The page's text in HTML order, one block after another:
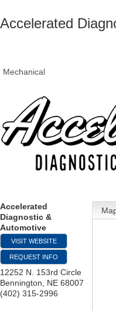
Accelerated
Mechanical
Accelerated
Diagnostic &
Automotive
VISIT WEBSITE
REQUEST INFO
12252 N. 153rd Circle
Bennington, NE 68007
(402) 315-2996